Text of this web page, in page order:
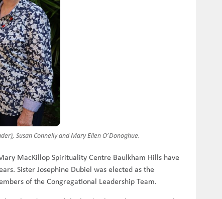
Susan Connelly and Mary Ellen O’Donoghue.
MacKillop Spirituality Centre Baulkham Hills have
Sister Josephine Dubiel was elected as the
of the Congregational Leadership Team.